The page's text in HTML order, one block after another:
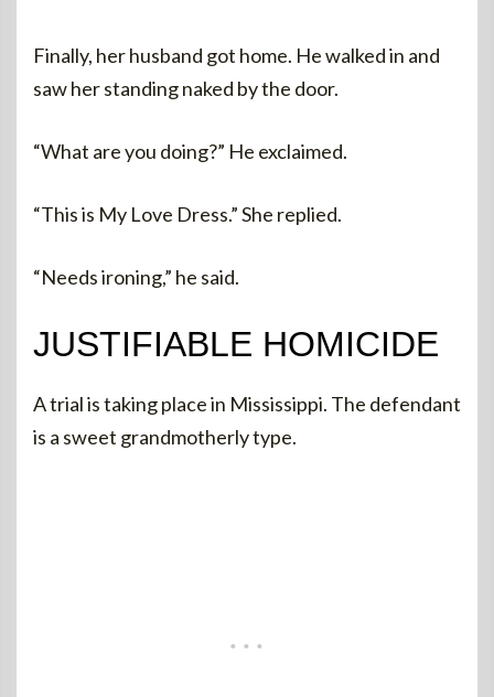
Finally, her husband got home. He walked in and
saw her standing naked by the door.
“What are you doing?” He exclaimed.
“This is My Love Dress.” She replied.
“Needs ironing,” he said.
JUSTIFIABLE HOMICIDE
A trial is taking place in Mississippi. The defendant
is a sweet grandmotherly type.